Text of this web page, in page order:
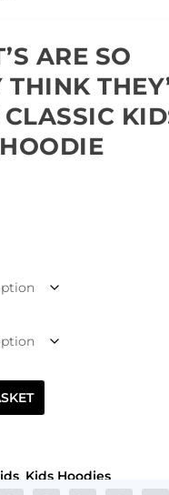
ARE SO
THINK
, Kids Hoodies